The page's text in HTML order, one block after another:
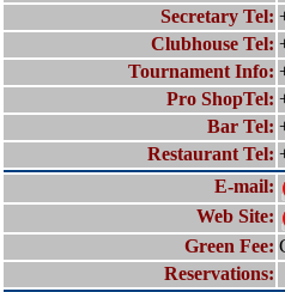
Secretary Tel:
Clubhouse Tel:
Tournament Info:
Pro ShopTel:
Bar Tel:
Restaurant Tel:
E-mail:
Web Site:
Green Fee:
Reservations: